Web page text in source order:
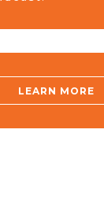
LEARN MORE